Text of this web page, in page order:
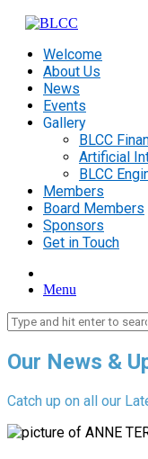
Welcome
About Us
News
Events
Gallery
BLCC
Artificial
BLCC
Members
Board Members
Sponsors
Get in Touch
Menu
Our News &
Catch up on all our